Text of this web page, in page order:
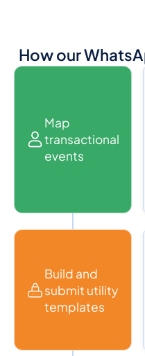
How our
Map
transactional
events
Build and
submit utility
templates